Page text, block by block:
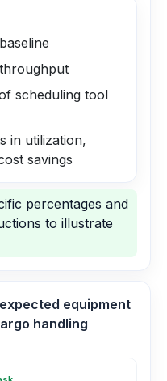
scheduling tool
in utilization,
savings
percentages and
to illustrate
equipment
handling